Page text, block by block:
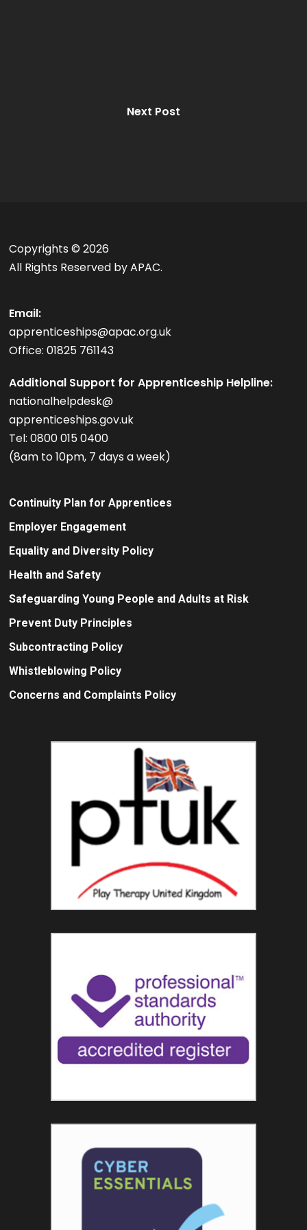
Next Post
Copyrights ©2026
All Rights Reserved by APAC.
Email:
apprenticeships@apac.org.uk
Office: 01825 761143
Additional Support for Apprenticeship Helpline:
nationalhelpdesk@
apprenticeships.gov.uk
Tel: 0800 015 0400
(8am to 10pm, 7 days a week)
Continuity Plan for Apprentices
Employer Engagement
Equality and Diversity Policy
Health and Safety
Safeguarding Young People and Adults at Risk
Prevent Duty Principles
Subcontracting Policy
Whistleblowing Policy
Concerns and Complaints Policy